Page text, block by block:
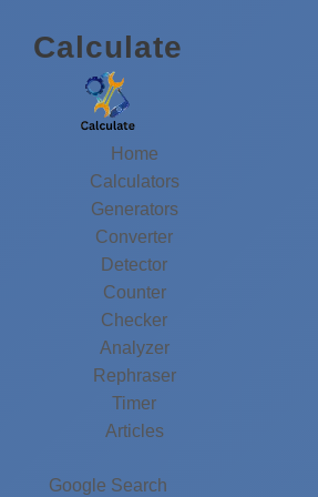
Calculate
Home
Calculators
Generators
Converter
Detector
Counter
Checker
Analyzer
Rephraser
Timer
Articles
Google Search